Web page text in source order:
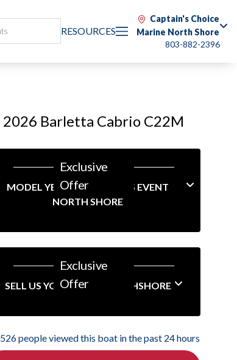
RESOURCES
Captain's Choice
Marine North Shore
803-882-2396
2026 Barletta Cabrio C22M
Exclusive
Offer
MODEL YEAR-END SAVINGS EVENT
NORTH SHORE
Exclusive
Offer
SELL US YOUR BOAT NORTHSHORE
526 people viewed this boat in the past 24 hours